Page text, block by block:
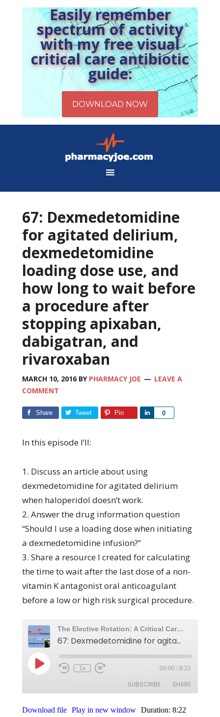
Easily remember
spectrum of activity
with my free visual
critical care antibiotic
guide:
67: Dexmedetomidine
for agitated delirium,
dexmedetomidine
loading dose use, and
how long to wait before
a procedure after
stopping apixaban,
dabigatran, and
rivaroxaban
MARCH 10, 2016BY PHARMACY JOE
LEAVE A
COMMENT
Share Tweet Pin 0
Share
In this episode I’ll:
1. Discuss an article about using
dexmedetomidine for agitated delirium
when haloperidol doesn’t work.
2. Answer the drug information question
“Should I use a loading dose when initiating
a dexmedetomidine infusion?”
3. Share a resource I created for calculating
the time to wait after the last dose of a non-
vitamin K antagonist oral anticoagulant
before a low or high risk surgical procedure.